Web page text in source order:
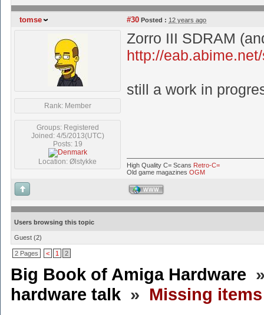
tomse #30 Posted : 12 years ago
Rank: Member
Groups: Registered
Joined: 4/5/2013(UTC)
Posts: 19
Location: Ølstykke
Zorro III SDRAM
http://
still a work in
High Quality C= Scans Retro-C=
Old game magazines OGM
WWW
Users browsing this topic
Guest (2)
2 Pages < 1 2
Big Book of Amiga Hardware
hardware talk » Missing